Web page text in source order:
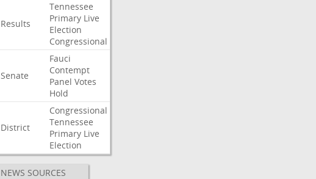
Results
Tennessee
Primary Live
Election
Congressional
Senate
Fauci
Contempt
Panel Votes
Hold
District
Congressional
Tennessee
Primary Live
Election
NEWS SOURCES